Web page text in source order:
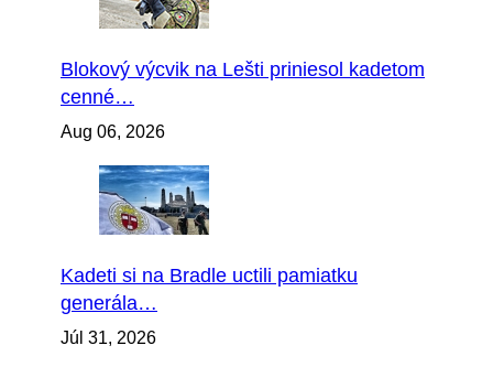
Blokový výcvik na Lešti priniesol kadetom
cenné…
Aug 06, 2026
Kadeti si na Bradle uctili pamiatku
generála…
Júl 31, 2026